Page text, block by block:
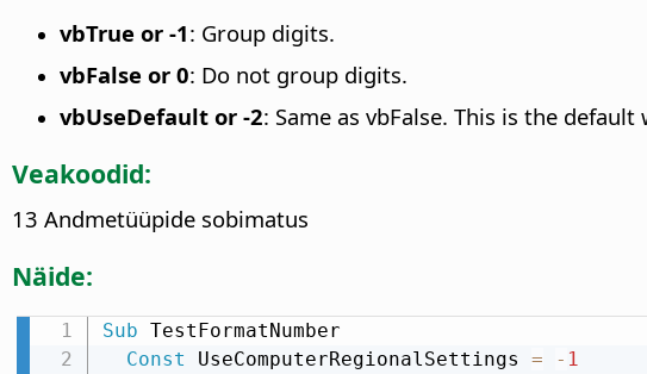
vbTrue or -1: Group digits.
vbFalse or 0: Do not group digits.
vbUseDefault or -2: Same as vbFalse. This is the
Veakoodid:
13 Andmetüüpide sobimatus
Näide:
Sub TestFormatNumber
Const UseComputerRegionalSettings = - 1